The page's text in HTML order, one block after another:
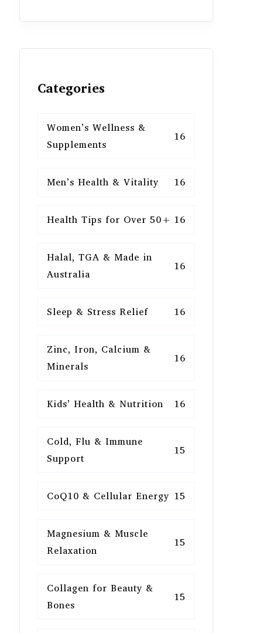
Categories
Women’s Wellness &
Supplements
16
Men’s Health & Vitality 16
Health Tips for Over 50+ 16
Halal, TGA & Made in
Australia
16
Sleep & Stress Relief 16
Zinc, Iron, Calcium &
Minerals
16
Kids’ Health & Nutrition 16
Cold, Flu & Immune
Support
15
CoQ10 & Cellular Energy 15
Magnesium & Muscle
Relaxation
15
Collagen for Beauty &
Bones
15